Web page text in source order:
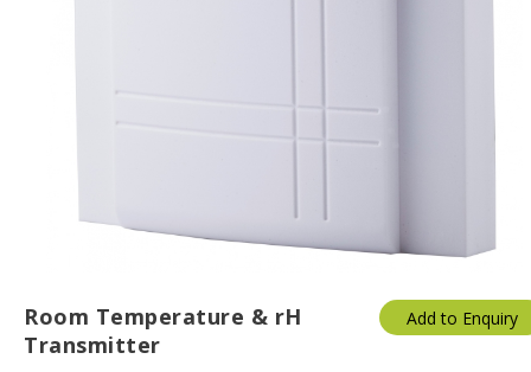
Room Temperature & rH
Transmitter
Add to Enquiry